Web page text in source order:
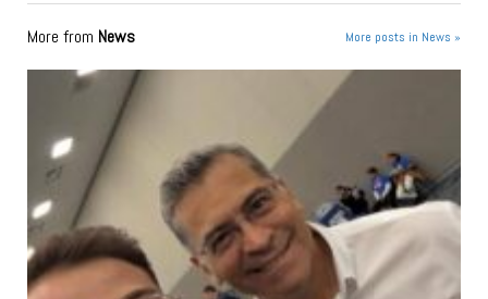
More from News More posts in News »